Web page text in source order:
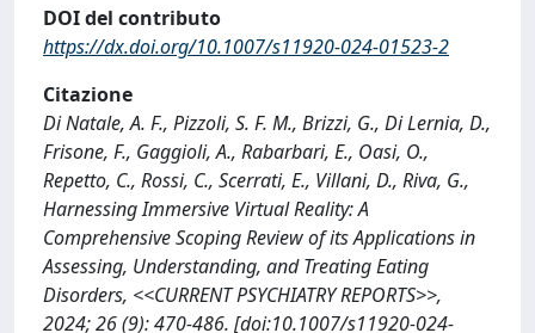
DOI del contributo
https://dx.doi.org/10.1007/s11920-024-01523-2
Citazione
Di Natale, A. F., Pizzoli, S. F. M., Brizzi, G., Di Lernia, D.,
Frisone, F., Gaggioli, A., Rabarbari, E., Oasi, O.,
Repetto, C., Rossi, C., Scerrati, E., Villani, D., Riva, G.,
Harnessing Immersive Virtual Reality: A
Comprehensive Scoping Review of its Applications in
Assessing, Understanding, and Treating Eating
Disorders, <<CURRENT PSYCHIATRY REPORTS>>,
2024; 26 (9): 470-486. [doi:10.1007/s11920-024-